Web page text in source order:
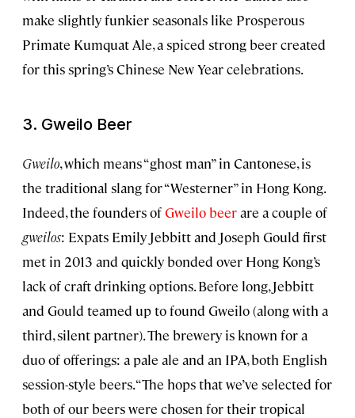
make slightly funkier seasonals like Prosperous
Primate Kumquat Ale, a spiced strong beer created
for this spring’s Chinese New Year celebrations.
3. Gweilo Beer
Gweilo, which means “ghost man” in Cantonese, is
the traditional slang for “Westerner” in Hong Kong.
Indeed, the founders ofGweilo beerare a couple of
gweilos: Expats Emily Jebbitt and Joseph Gould first
met in 2013 and quickly bonded over Hong Kong’s
lack of craft drinking options. Before long, Jebbitt
and Gould teamed up to found Gweilo (along with a
third, silent partner). The brewery is known for a
duo of offerings: a pale ale and an IPA, both English
session-style beers. “The hops that we’ve selected for
both of our beers were chosen for their tropical